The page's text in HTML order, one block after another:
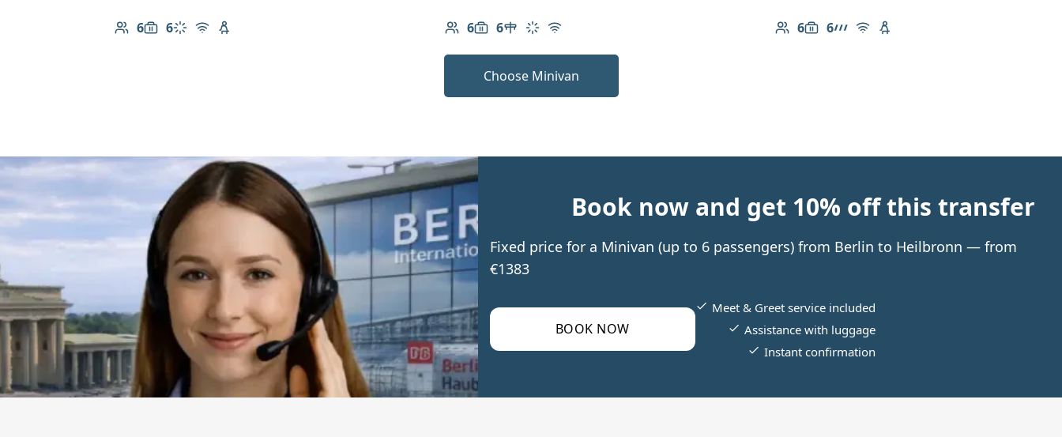
6
Number of passengers: 6
6
Luggage capacity: 6
Climate control
Free Wi-Fi
Child seat available 6
Number of passengers: 6
6
Luggage capacity: 6
Table in cabin
Climate control
Free Wi-Fi 6
Number of passengers: 6
6
Luggage capacity: 6
AMG Line
Free Wi-Fi
Child seat available
Choose Minivan
Book now and get 10% off this transfer
Fixed price for a Minivan (up to 6 passengers) from Berlin to Heilbronn — from
€1383
BOOK NOW
Meet & Greet service included
Assistance with luggage
Instant confirmation